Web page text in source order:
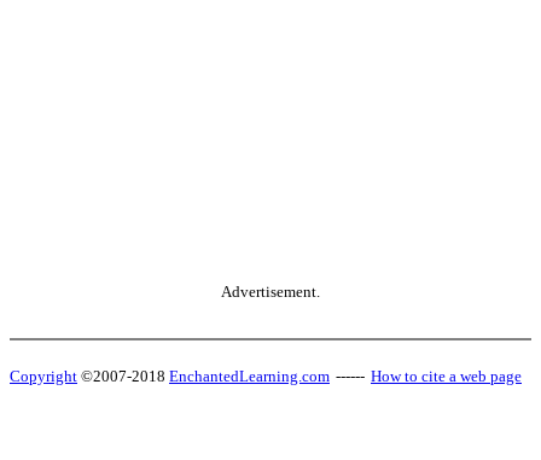
Advertisement.
Copyright ©2007-2018 EnchantedLearning.com ------ How to cite a web page